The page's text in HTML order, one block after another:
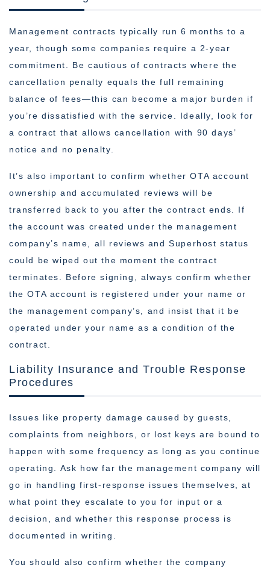
Management contracts typically run 6 months to a
year, though some companies require a 2-year
commitment. Be cautious of contracts where the
cancellation penalty equals the full remaining
balance of fees—this can become a major burden if
you’re dissatisfied with the service. Ideally, look for
a contract that allows cancellation with 90 days’
notice and no penalty.
It’s also important to confirm whether OTA account
ownership and accumulated reviews will be
transferred back to you after the contract ends. If
the account was created under the management
company’s name, all reviews and Superhost status
could be wiped out the moment the contract
terminates. Before signing, always confirm whether
the OTA account is registered under your name or
the management company’s, and insist that it be
operated under your name as a condition of the
contract.
Liability Insurance and Trouble Response
Procedures
Issues like property damage caused by guests,
complaints from neighbors, or lost keys are bound to
happen with some frequency as long as you continue
operating. Ask how far the management company will
go in handling first-response issues themselves, at
what point they escalate to you for input or a
decision, and whether this response process is
documented in writing.
You should also confirm whether the company